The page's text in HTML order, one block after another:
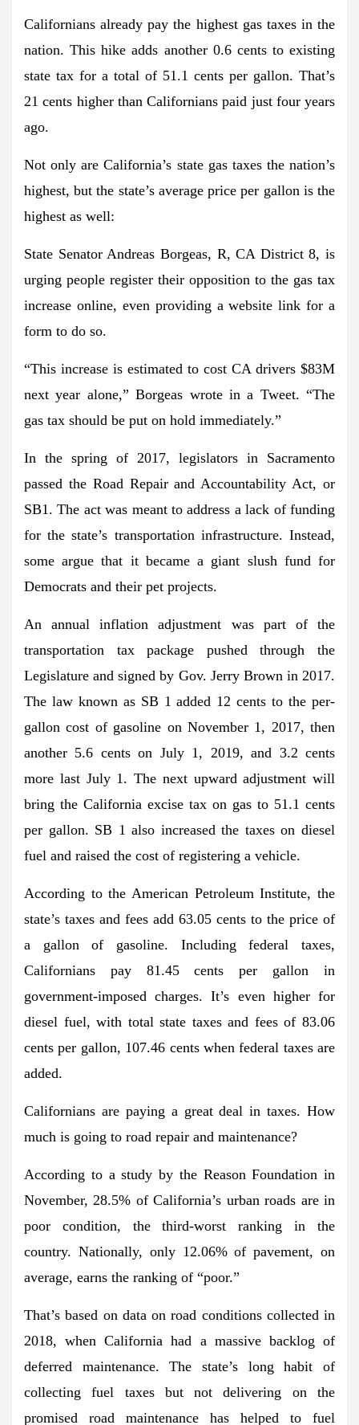
Californians already pay the highest gas taxes in the
nation. This hike adds another 0.6 cents to existing
state tax for a total of 51.1 cents per gallon. That’s
21 cents higher than Californians paid just four years
ago.
Not only are California’s state gas taxes the nation’s
highest, but the state’s average price per gallon is the
highest as well:
State Senator Andreas Borgeas, R, CA District 8, is
urging people register their opposition to the gas tax
increase online, even providing a website link for a
form to do so.
“This increase is estimated to cost CA drivers $83M
next year alone,” Borgeas wrote in a Tweet. “The
gas tax should be put on hold immediately.”
In the spring of 2017, legislators in Sacramento
passed the Road Repair and Accountability Act, or
SB1. The act was meant to address a lack of funding
for the state’s transportation infrastructure. Instead,
some argue that it became a giant slush fund for
Democrats and their pet projects.
An annual inflation adjustment was part of the
transportation tax package pushed through the
Legislature and signed by Gov. Jerry Brown in 2017.
The law known as SB 1 added 12 cents to the per-
gallon cost of gasoline on November 1, 2017, then
another 5.6 cents on July 1, 2019, and 3.2 cents
more last July 1. The next upward adjustment will
bring the California excise tax on gas to 51.1 cents
per gallon. SB 1 also increased the taxes on diesel
fuel and raised the cost of registering a vehicle.
According to the American Petroleum Institute, the
state’s taxes and fees add 63.05 cents to the price of
a gallon of gasoline. Including federal taxes,
Californians pay 81.45 cents per gallon in
government-imposed charges. It’s even higher for
diesel fuel, with total state taxes and fees of 83.06
cents per gallon, 107.46 cents when federal taxes are
added.
Californians are paying a great deal in taxes. How
much is going to road repair and maintenance?
According to a study by the Reason Foundation in
November, 28.5% of California’s urban roads are in
poor condition, the third-worst ranking in the
country. Nationally, only 12.06% of pavement, on
average, earns the ranking of “poor.”
That’s based on data on road conditions collected in
2018, when California had a massive backlog of
deferred maintenance. The state’s long habit of
collecting fuel taxes but not delivering on the
promised road maintenance has helped to fuel